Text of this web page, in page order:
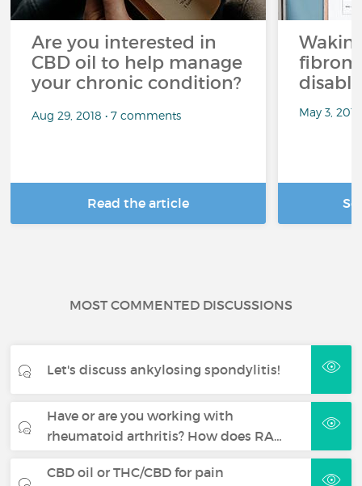
Are you interested in
CBD oil to help manage
your chronic condition?
Aug 29, 2018 • 7 comments
Read the article
May 3,
MOST COMMENTED DISCUSSIONS
Let's discuss ankylosing spondylitis!
Have or are you working with
rheumatoid arthritis? How does RA…
CBD oil or THC/CBD for pain